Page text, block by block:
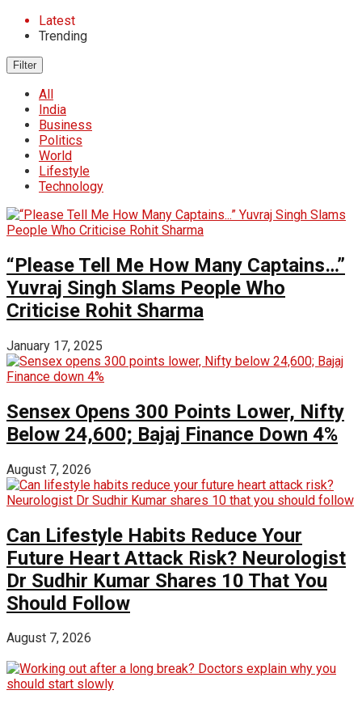
Latest
Trending
Filter
All
India
Business
Politics
World
Lifestyle
Technology
“Please Tell Me How Many Captains…”
Yuvraj Singh Slams People Who
Criticise Rohit Sharma
January 17, 2025
Sensex Opens 300 Points Lower, Nifty
Below 24,600; Bajaj Finance Down 4%
August 7, 2026
Can Lifestyle Habits Reduce Your
Future Heart Attack Risk? Neurologist
Dr Sudhir Kumar Shares 10 That You
Should Follow
August 7, 2026